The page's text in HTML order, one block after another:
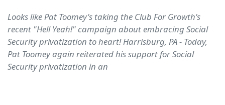
Looks like Pat Toomey's taking the Club For Growth's
recent "Hell Yeah!" campaign about embracing Social
Security privatization to heart! Harrisburg, PA - Today,
Pat Toomey again reiterated his support for Social
Security privatization in an